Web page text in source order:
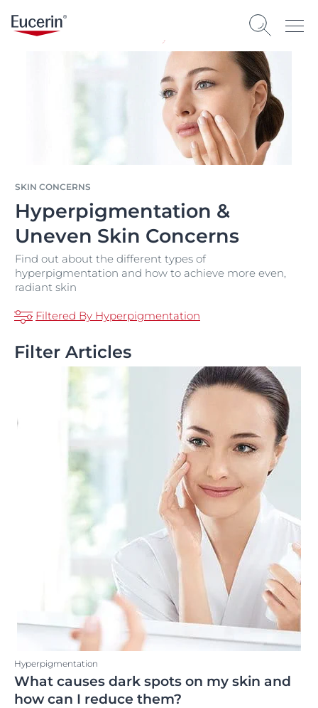
SKIN CONCERNS
Hyperpigmentation &
Uneven Skin Concerns
Find out about the different types of
hyperpigmentation and how to achieve more even,
radiant skin
Filtered By Hyperpigmentation
Filter Articles
Hyperpigmentation
What causes dark spots on my skin and
how can I reduce them?